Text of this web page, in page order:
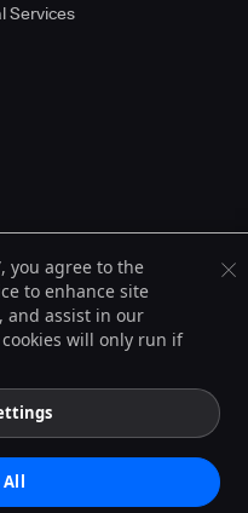
Services
Infinity logo® are registered
States and may be registered in
may be trademarks or
or their respective holders.
you agree to the
to enhance site
and assist in our
will only run if
All